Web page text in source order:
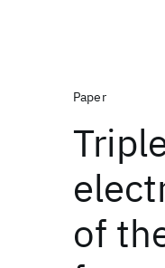
Paper
of